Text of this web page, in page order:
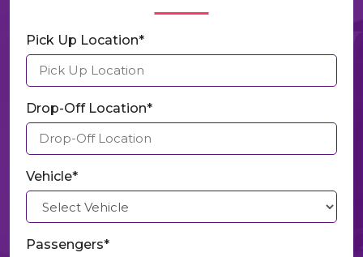
Pick Up Location*
Drop-Off Location*
Vehicle*
Passengers*